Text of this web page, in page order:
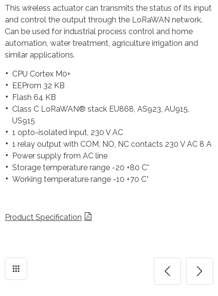
This wireless actuator can transmits the status of its input
and control the output through the LoRaWAN network.
Can be used for industrial process control and home
automation, water treatment, agriculture irrigation and
similar applications.
CPU Cortex M0+
EEProm 32 KB
Flash 64 KB
Class C LoRaWAN® stack EU868, AS923, AU915,
US915
1 opto-isolated input, 230 V AC
1 relay output with COM, NO, NC contacts 230 V AC 8 A
Power supply from AC line
Storage temperature range -20 +80 C°
Working temperature range -10 +70 C°
Product Specification